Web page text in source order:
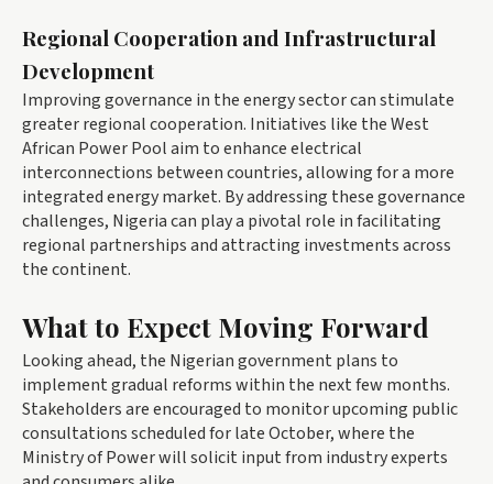
Regional Cooperation and Infrastructural
Development
Improving governance in the energy sector can stimulate
greater regional cooperation. Initiatives like the West
African Power Pool aim to enhance electrical
interconnections between countries, allowing for a more
integrated energy market. By addressing these governance
challenges, Nigeria can play a pivotal role in facilitating
regional partnerships and attracting investments across
the continent.
What to Expect Moving Forward
Looking ahead, the Nigerian government plans to
implement gradual reforms within the next few months.
Stakeholders are encouraged to monitor upcoming public
consultations scheduled for late October, where the
Ministry of Power will solicit input from industry experts